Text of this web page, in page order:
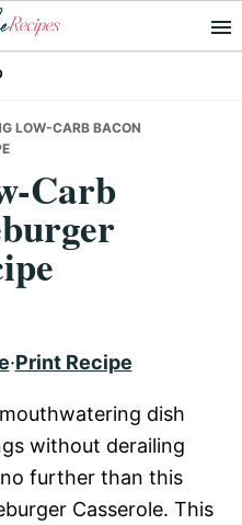
LOW-CARB BACON
Carb
·Print Recipe
dish
without derailing
further than this
Casserole. This